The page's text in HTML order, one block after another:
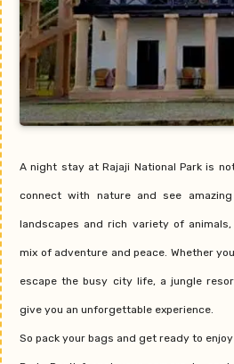
A night stay at Rajaji National Park is
connect with nature and see
landscapes and rich variety of
mix of adventure and peace. Whether
escape the busy city life, a jungle
give you an unforgettable experience.
So pack your bags and get ready to